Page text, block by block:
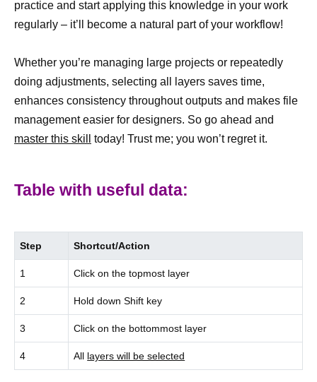
practice and start applying this knowledge in your work
regularly – it’ll become a natural part of your workflow!
Whether you’re managing large projects or repeatedly
doing adjustments, selecting all layers saves time,
enhances consistency throughout outputs and makes file
management easier for designers. So go ahead and
master this skill
today! Trust me; you won’t regret it.
Table with useful data:
Step Shortcut/Action
1 Click on the topmost layer
2 Hold down Shift key
3 Click on the bottommost layer
4 All layers will be selected